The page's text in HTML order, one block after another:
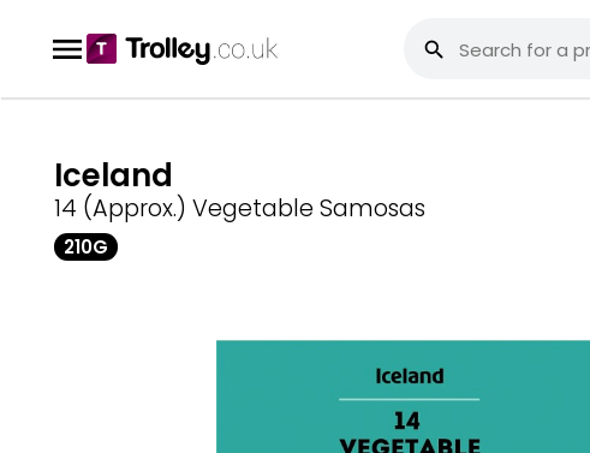
Iceland
14 (Approx.) Vegetable Samosas
210G